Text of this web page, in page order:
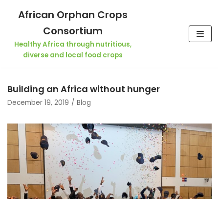
Skip
African Orphan Crops
Consortium
Healthy Africa through nutritious,
diverse and local food crops
Building an Africa without hunger
December 19, 2019 Blog